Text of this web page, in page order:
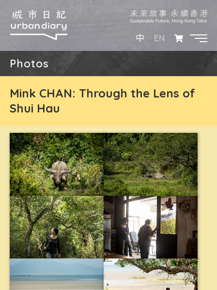
中 EN
Photos
Mink CHAN: Through the Lens of
Shui Hau